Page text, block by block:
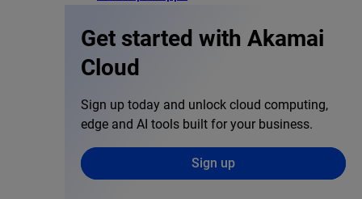
Get started with Akamai
Cloud
Sign up today and unlock cloud computing,
edge and AI tools built for your business.
Sign up